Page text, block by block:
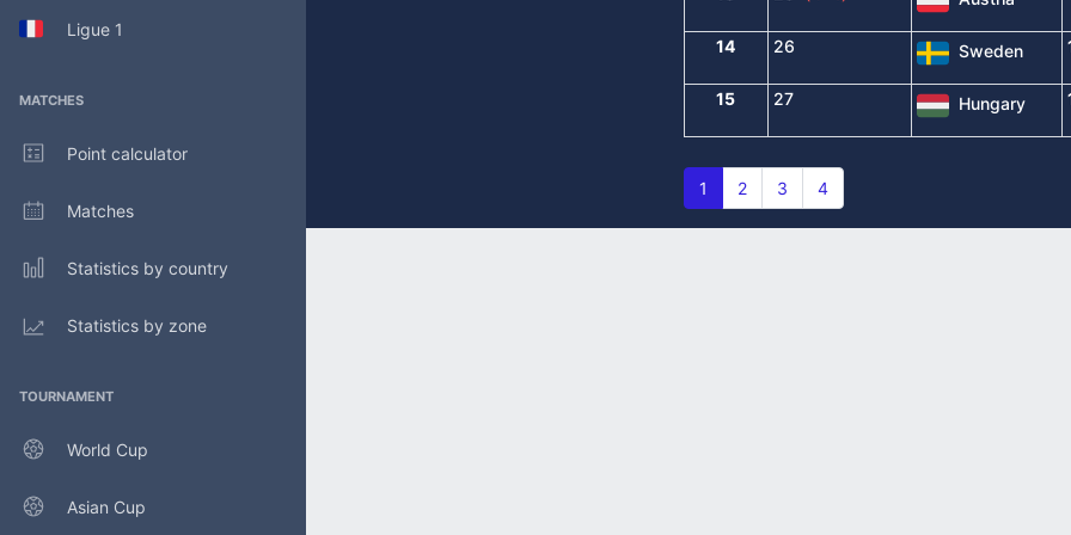
Ligue 1
MATCHES
Point calculator
Matches
Statistics by country
Statistics by zone
TOURNAMENT
World Cup
Asian Cup
14 26 Sweden
15 27 Hungary
1 2 3 4